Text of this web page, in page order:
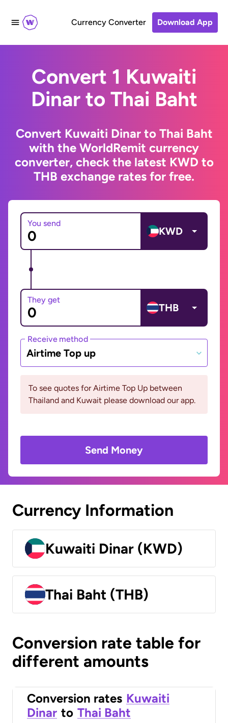
Currency Converter Download App
Convert 1 Kuwaiti
Dinar to Thai Baht
Convert Kuwaiti Dinar to Thai Baht
with the WorldRemit currency
converter, check the latest KWD to
THB exchange rates for free.
You send
KWD
They get
THB
Receive method
Airtime Top up
To see quotes for Airtime Top Up between
Thailand and Kuwait please download our app.
Send Money
Currency Information
Kuwaiti Dinar (KWD)
Thai Baht (THB)
Conversion rate table for
different amounts
Conversion rates Kuwaiti
Dinar to Thai Baht